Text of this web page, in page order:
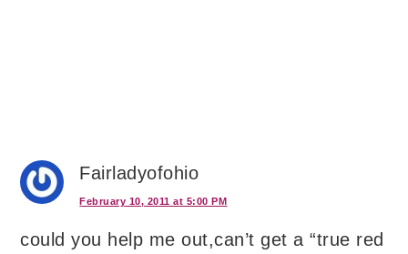
Fairladyofohio
February 10, 2011 at 5:00 PM
could you help me out,can’t get a “true red